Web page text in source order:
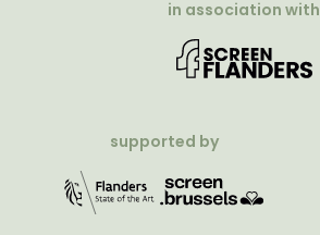
in association with
supported by